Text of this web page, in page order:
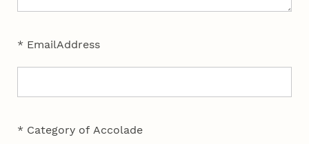
* EmailAddress
* Category of Accolade